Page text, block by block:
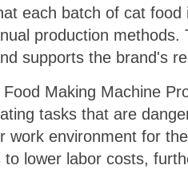
each batch of cat
production
supports the brand's
Making Machine
tasks that are
work environment for
lower labor costs,